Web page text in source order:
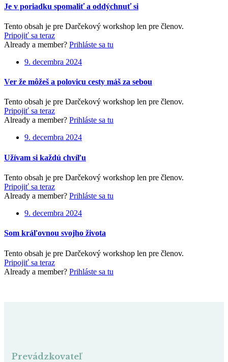
Je v poriadku spomaliť a oddýchnuť si
Tento obsah je pre Darčekový workshop len pre členov.
Pripojiť sa teraz
Already a member? Prihláste sa tu
9. decembra 2024
Ver že môžeš a polovicu cesty máš za sebou
Tento obsah je pre Darčekový workshop len pre členov.
Pripojiť sa teraz
Already a member? Prihláste sa tu
9. decembra 2024
Užívam si každú chvíľu
Tento obsah je pre Darčekový workshop len pre členov.
Pripojiť sa teraz
Already a member? Prihláste sa tu
9. decembra 2024
Som kráľovnou svojho života
Tento obsah je pre Darčekový workshop len pre členov.
Pripojiť sa teraz
Already a member? Prihláste sa tu
Prevádzkovateľ